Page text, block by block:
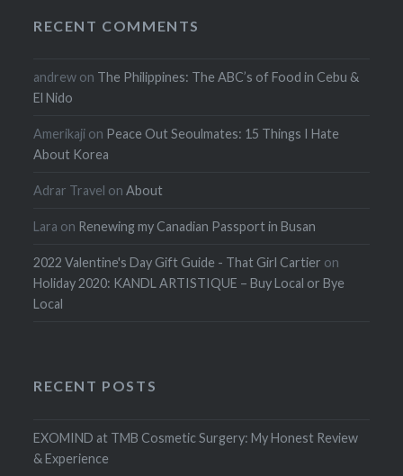
RECENT COMMENTS
andrew on The Philippines: The ABC’s of Food in Cebu &
El Nido
Amerikaji on Peace Out Seoulmates: 15 Things I Hate
About Korea
Adrar Travel onAbout
Lara on Renewing my Canadian Passport in Busan
2022 Valentine's Day Gift Guide - That Girl Cartier on
Holiday 2020: KANDL ARTISTIQUE – Buy Local or Bye
Local
RECENT POSTS
EXOMIND at TMB Cosmetic Surgery: My Honest Review
& Experience